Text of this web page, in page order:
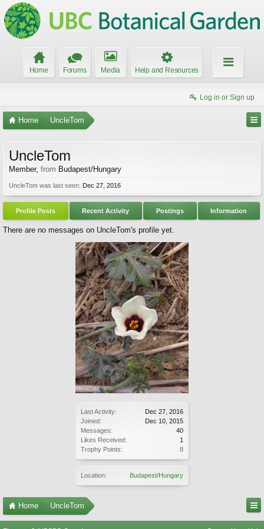
Home Forums Media Help and Resources
Log in or Sign up
Home UncleTom
Last Activity:
Dec 27, 2016
Joined:
Dec 10, 2015
Messages:
40
Likes Received:
1
Trophy Points:
8
Location: Budapest/Hungary
UncleTom
Member, from Budapest/Hungary
UncleTom was last seen: Dec 27, 2016
Profile Posts Recent Activity Postings Information
There are no messages on UncleTom's profile yet.
Home UncleTom